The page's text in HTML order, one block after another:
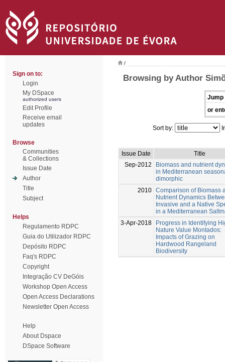
Sign on to:
Login
My DSpace
authorized users
Edit Profile
Receive email
updates
Browse
Communities
& Collections
Issue Date
Author
Title
Subject
Helps
Regulamento RDPC
Guia do Utilizador RDPC
Depósito RDPC
Faq's RDPC
Copyright
Integração CV DeGóis
Workshop Open Access
Open Access Declarations
Newsletter Open Access
Help
About Dspace
DSpace Software
/
Browsing by Author
Jump
or
Sort by:
Issue Date
Title
Sep-2012
Biomass and nutrient
in Mediterranean
dimorphic
2010 Comparison of Biomass
Nutrient Dynamics
Invasive and a Native
in a Mediterranean
3-Apr-2018
Progress in Identifying
Nature Value Montados:
Impacts of Grazing on
Hardwood Rangeland
Biodiversity